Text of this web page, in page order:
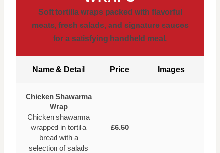
Soft tortilla wraps packed with flavorful
meats, fresh salads, and signature sauces
for a satisfying handheld meal.
Name & Detail Price Images
Chicken Shawarma
Wrap
Chicken shawarma
wrapped in tortilla
bread with a
selection of salads
£6.50